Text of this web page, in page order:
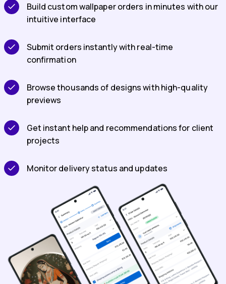
Build custom wallpaper orders in minutes with our
intuitive interface
Submit orders instantly with real-time
confirmation
Browse thousands of designs with high-quality
previews
Get instant help and recommendations for client
projects
Monitor delivery status and updates